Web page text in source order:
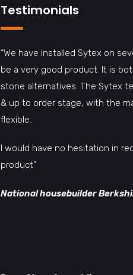
Testimonials
“We have installed Sytex on
be a very good product. It is
stone alternatives. The Sytex
& up to order stage, with the
flexible.
I would have no hesitation in
product”
National housebuilder